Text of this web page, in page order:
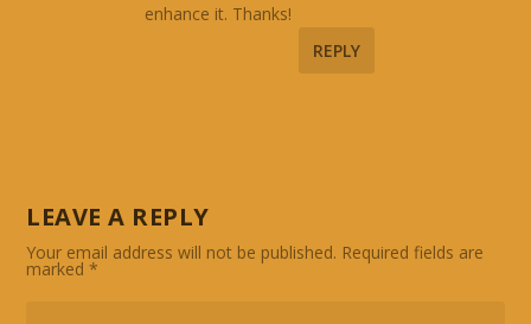
enhance it. Thanks!
REPLY
LEAVE A REPLY
Your email address will not be published. Required fields are
marked*